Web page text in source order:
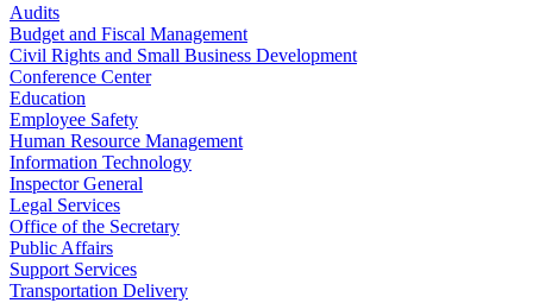
Audits
Budget and Fiscal Management
Civil Rights and Small Business Development
Conference Center
Education
Employee Safety
Human Resource Management
Information Technology
Inspector General
Legal Services
Office of the Secretary
Public Affairs
Support Services
Transportation Delivery